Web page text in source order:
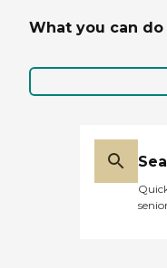
What you can